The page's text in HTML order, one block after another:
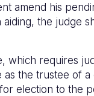
amend his
the judge
which requires
the trustee of
election to the